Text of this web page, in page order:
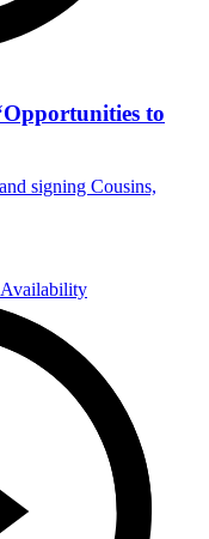
to
signing Cousins,